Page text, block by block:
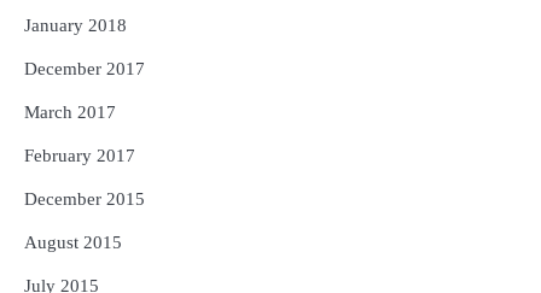
January 2018
December 2017
March 2017
February 2017
December 2015
August 2015
July 2015